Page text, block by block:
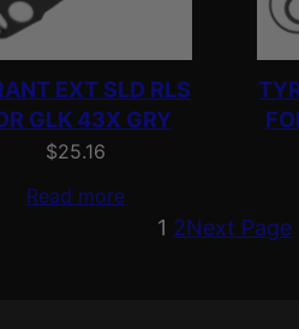
EXT SLD RLS
GLK 43X GRY
$25.16
Read more
1 2Next Page